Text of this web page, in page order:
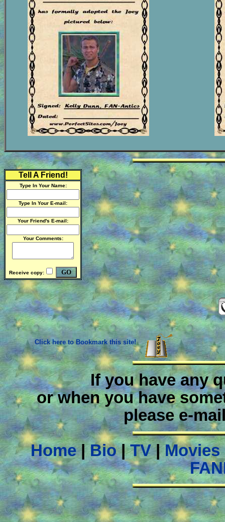
Tell A Friend!
Type In Your Name:
Type In Your E-mail:
Your Friend's E-mail:
Your Comments:
Receive copy:
Click here to Bookmark this site!
If you have any
or when you have
please e-
Home|Bio|TV|Movies